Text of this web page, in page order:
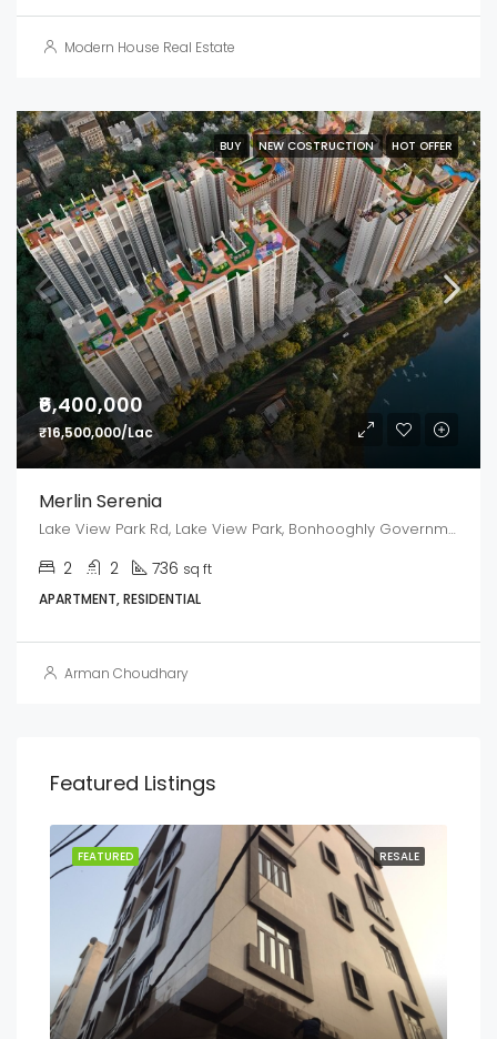
Modern House Real Estate
BUY NEW COSTRUCTION HOT OFFER
₹6,400,000
₹16,500,000/Lac
Merlin Serenia
Lake View Park Rd, Lake View Park, Bonhooghly Government Colony, Baranagar, West Bengal 700108
2 2 736 sq ft
APARTMENT, RESIDENTIAL
Arman Choudhary
Featured Listings
RESALE
FEATURED